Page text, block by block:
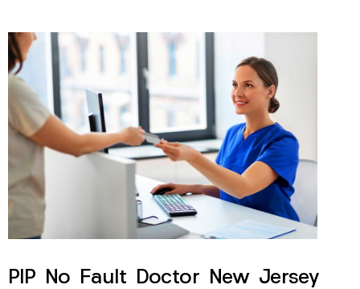
PIP No Fault Doctor New Jersey